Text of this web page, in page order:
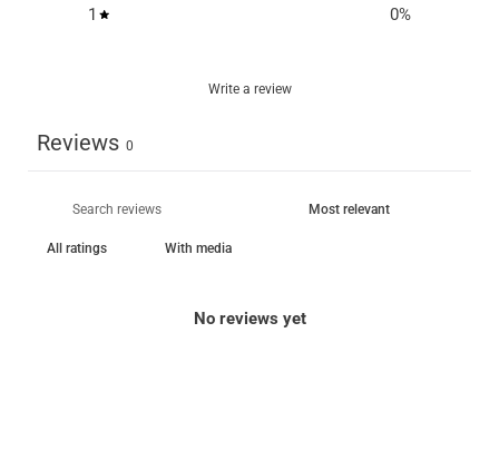
1
0%
Write a review
Reviews 0
With media
No reviews yet